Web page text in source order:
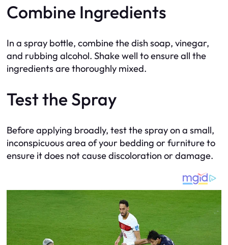
Combine Ingredients
In a spray bottle, combine the dish soap, vinegar,
and rubbing alcohol. Shake well to ensure all the
ingredients are thoroughly mixed.
Test the Spray
Before applying broadly, test the spray on a small,
inconspicuous area of your bedding or furniture to
ensure it does not cause discoloration or damage.